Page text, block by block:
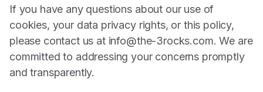
If you have any questions about our use of
cookies, your data privacy rights, or this policy,
please contact us at info@the-3rocks.com. We are
committed to addressing your concerns promptly
and transparently.